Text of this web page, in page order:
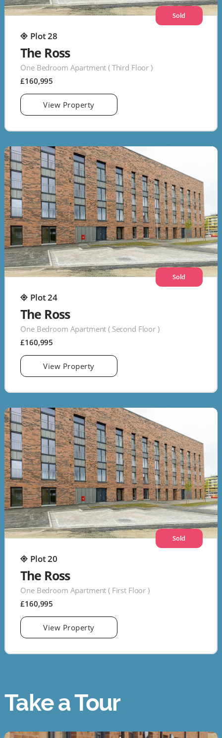
Sold
Plot 28
The Ross
One Bedroom Apartment ( Third Floor )
£160,995
View Property
Sold
Plot 24
The Ross
One Bedroom Apartment ( Second Floor )
£160,995
View Property
Sold
Plot 20
The Ross
One Bedroom Apartment ( First Floor )
£160,995
View Property
Take a Tour